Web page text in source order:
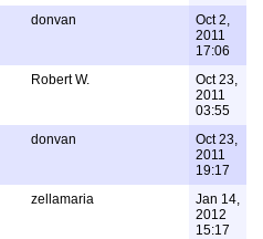
donvan
Oct 2,
2011
17:06
Robert W.
Oct 23,
2011
03:55
donvan
Oct 23,
2011
19:17
zellamaria
Jan 14,
2012
15:17